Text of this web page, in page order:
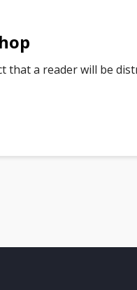
that a reader will be